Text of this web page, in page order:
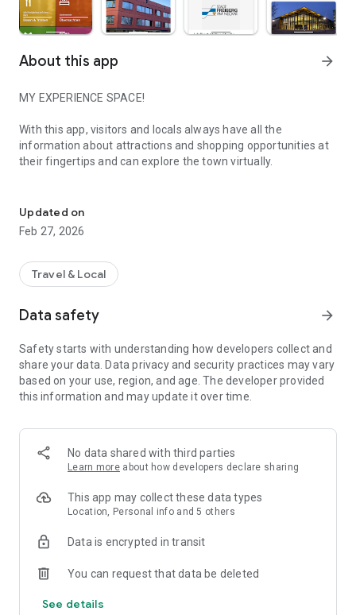
About this app arrow_forward
MY EXPERIENCE SPACE!
With this app, visitors and locals always have all the
information about attractions and shopping opportunities at
their fingertips and can explore the town virtually.
In addition to sections like news and an events calendar,
visitors receive current announcements, tips, and advice –
and can report problems or suggestions for improvement.
Up-to-the-minute information via push notifications
With push notifications, no one misses the latest news and
as push notifications and thus displayed directly on your
notifications are received.
The app was developed by cm city media GmbH. Learn more
about the concept at www.cmcitymedia.de.
Updated on
Feb 27, 2026
Travel & Local
Data safety arrow_forward
Safety starts with understanding how developers collect and
share your data. Data privacy and security practices may vary
based on your use, region, and age. The developer provided
this information and may update it over time.
No data shared with third parties
Learn more about how developers declare sharing
This app may collect these data types
Location, Personal info and 5 others
Data is encrypted in transit
You can request that data be deleted
See details